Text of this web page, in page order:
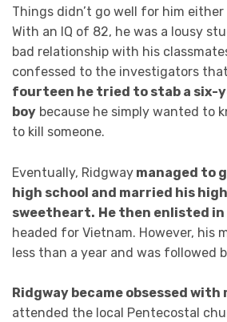
Things didn’t go well for him either
With an IQ of 82, he was a lousy
bad relationship with his
confessed to the investigators
fourteen he tried to stab a six-
boy because he simply wanted to
to kill someone.
Eventually, Ridgway managed to
high school and married his
sweetheart. He then enlisted in
headed for Vietnam. However, his
less than a year and was followed
Ridgway became obsessed
attended the local Pentecostal